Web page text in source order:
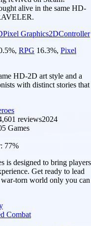
alive in the same HD-
Pixel Graphics2DController
%, RPG 16.3%, Pixel
HD-2D art style and a
with distinct stories that
reviews2024
Games
77%
is designed to bring players
Get ready to lead
war-torn world only you can
Combat